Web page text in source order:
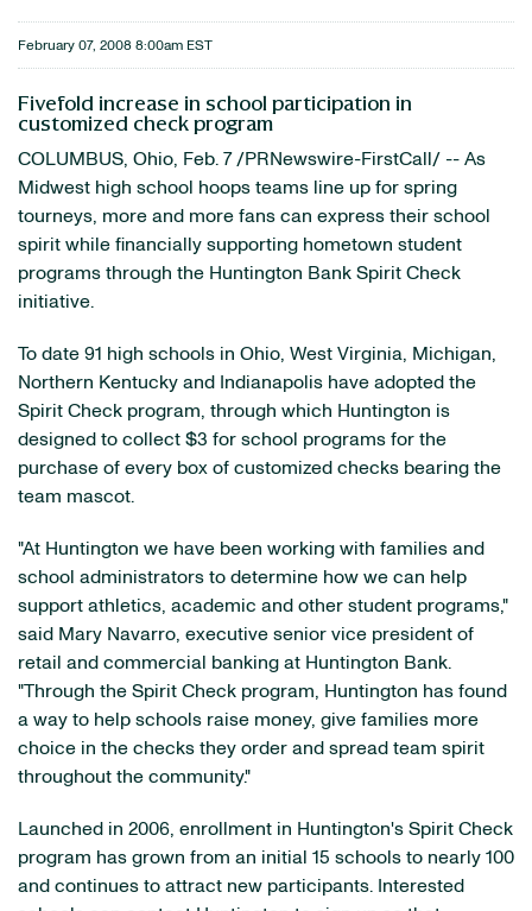
February 07, 2008 8:00am EST
Fivefold increase in school participation in
customized check program
COLUMBUS, Ohio, Feb. 7 /PRNewswire-FirstCall/ -- As
Midwest high school hoops teams line up for spring
tourneys, more and more fans can express their school
spirit while financially supporting hometown student
programs through the Huntington Bank Spirit Check
initiative.
To date 91 high schools in Ohio, West Virginia, Michigan,
Northern Kentucky and Indianapolis have adopted the
Spirit Check program, through which Huntington is
designed to collect $3 for school programs for the
purchase of every box of customized checks bearing the
team mascot.
"At Huntington we have been working with families and
school administrators to determine how we can help
support athletics, academic and other student programs,"
said Mary Navarro, executive senior vice president of
retail and commercial banking at Huntington Bank.
"Through the Spirit Check program, Huntington has found
a way to help schools raise money, give families more
choice in the checks they order and spread team spirit
throughout the community."
Launched in 2006, enrollment in Huntington's Spirit Check
program has grown from an initial 15 schools to nearly 100
and continues to attract new participants. Interested